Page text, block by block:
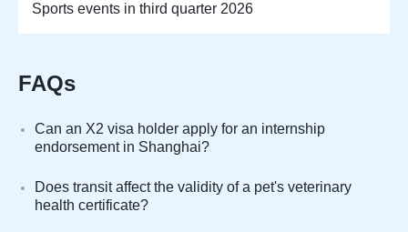
Sports events in third quarter 2026
FAQs
Can an X2 visa holder apply for an internship
endorsement in Shanghai?
Does transit affect the validity of a pet's veterinary
health certificate?